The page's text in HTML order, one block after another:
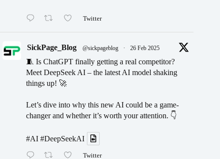
Twitter
SickPage_Blog @sickpageblog · 26 Feb 2025
🧵 Is ChatGPT finally getting a real competitor?
Meet DeepSeek AI – the latest AI model shaking
things up! 🚀
Let’s dive into why this new AI could be a game-
changer and whether it’s worth your attention. 👇
#AI #DeepSeekAI
Twitter